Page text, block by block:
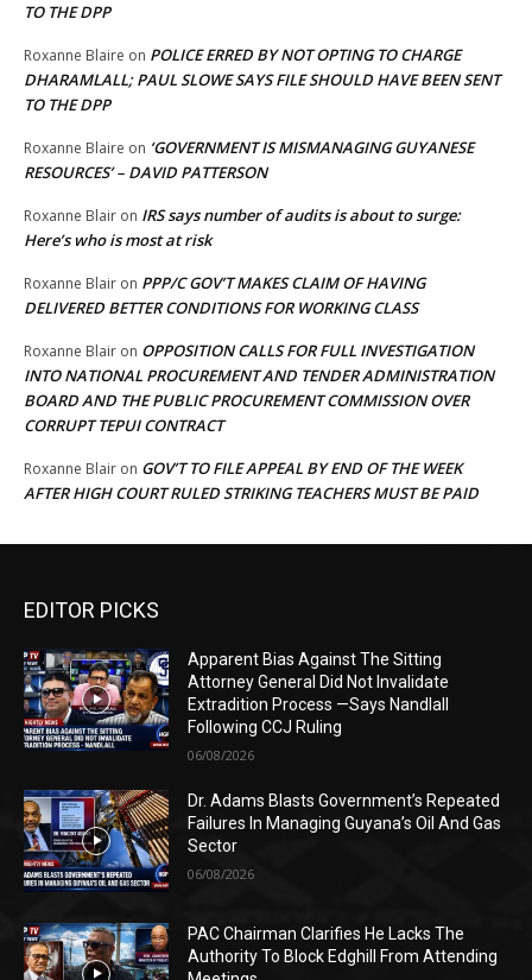
TO THE DPP
Roxanne Blaire on POLICE ERRED BY NOT OPTING TO CHARGE
DHARAMLALL; PAUL SLOWE SAYS FILE SHOULD HAVE BEEN SENT
TO THE DPP
Roxanne Blaire on ‘GOVERNMENT IS MISMANAGING GUYANESE
RESOURCES’ – DAVID PATTERSON
Roxanne Blair on IRS says number of audits is about to surge:
Here’s who is most at risk
Roxanne Blair on PPP/C GOV’T MAKES CLAIM OF HAVING
DELIVERED BETTER CONDITIONS FOR WORKING CLASS
Roxanne Blair on OPPOSITION CALLS FOR FULL INVESTIGATION
INTO NATIONAL PROCUREMENT AND TENDER ADMINISTRATION
BOARD AND THE PUBLIC PROCUREMENT COMMISSION OVER
CORRUPT TEPUI CONTRACT
Roxanne Blair on GOV’T TO FILE APPEAL BY END OF THE WEEK
AFTER HIGH COURT RULED STRIKING TEACHERS MUST BE PAID
EDITOR PICKS
Apparent Bias Against The Sitting
Attorney General Did Not Invalidate
Extradition Process —Says Nandlall
Following CCJ Ruling
06/08/2026
Dr. Adams Blasts Government’s Repeated
Failures In Managing Guyana’s Oil And Gas
Sector
06/08/2026
PAC Chairman Clarifies He Lacks The
Authority To Block Edghill From Attending